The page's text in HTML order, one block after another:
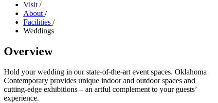
Visit /
About /
Facilities /
Weddings
Overview
Hold your wedding in our state-of-the-art event spaces. Oklahoma
Contemporary provides unique indoor and outdoor spaces and
cutting-edge exhibitions – an artful complement to your guests’
experience.